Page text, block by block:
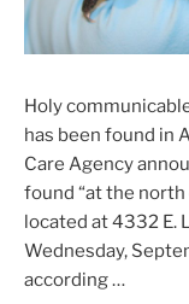
Holy
has been found in
Care Agency
found “at the
located at 4332 E.
Wednesday,
according …